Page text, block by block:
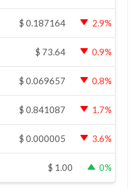
$ 0.187164 2.9%
$ 73.64 0.9%
$ 0.069657 0.8%
$ 0.841087 1.7%
$ 0.000005 3.6%
$ 1.00 0%